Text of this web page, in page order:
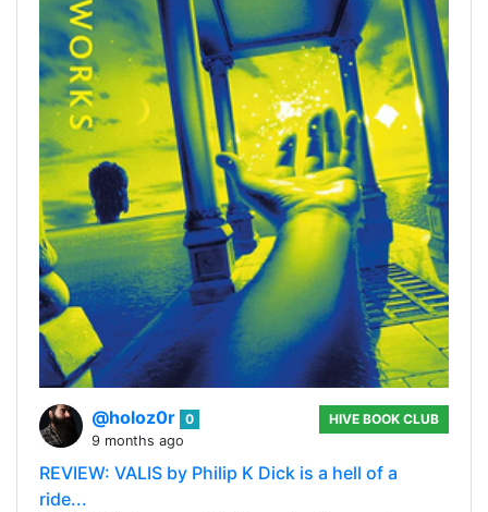
@holoz0r 0
9 months ago
HIVE BOOK CLUB
REVIEW: VALIS by Philip K Dick is a hell of a
ride...